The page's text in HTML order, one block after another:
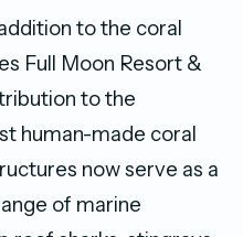
to the coral
Full Moon Resort &
to the
human-made coral
now serve as a
of marine